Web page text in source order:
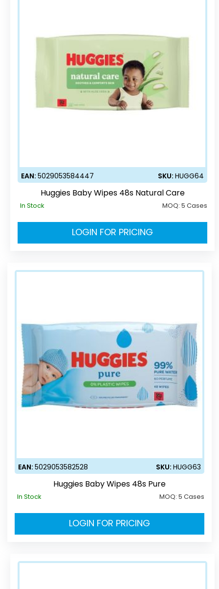
EAN:5029053584447 SKU:HUGG64
Huggies Baby Wipes 48s Natural Care
In Stock MOQ:5 Cases
LOGIN FOR PRICING
EAN: 5029053582528 SKU: HUGG63
Huggies Baby Wipes 48s Pure
In Stock MOQ: 5 Cases
LOGIN FOR PRICING